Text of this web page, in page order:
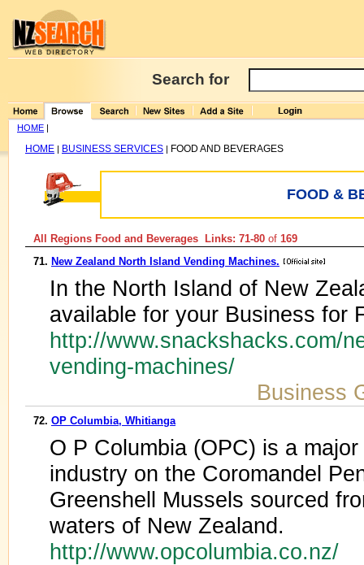
Search for
HOME |
HOME | BUSINESS SERVICES | FOOD AND BEVERAGES
FOOD &
All Regions Food and Beverages Links: 71-80 of 169
71. New Zealand North Island Vending Machines.
In the North Island of New
available for your Business for
http://www.snackshacks.com/
vending-machines/
Business
72. OP Columbia, Whitianga
O P Columbia (OPC) is a
industry on the Coromandel
Greenshell Mussels sourced
waters of New Zealand.
http://www.opcolumbia.co.nz/